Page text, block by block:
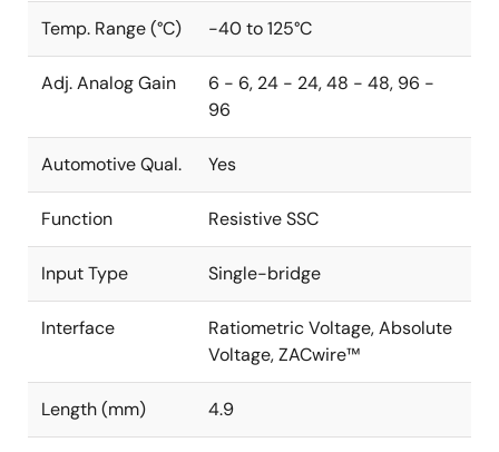
Temp. Range (°C) -40 to 125°C
Adj. Analog Gain
6 - 6, 24 - 24, 48 - 48, 96 -
96
Automotive Qual. Yes
Function Resistive SSC
Input Type Single-bridge
Interface
Ratiometric Voltage, Absolute
Voltage, ZACwire™
Length (mm) 4.9